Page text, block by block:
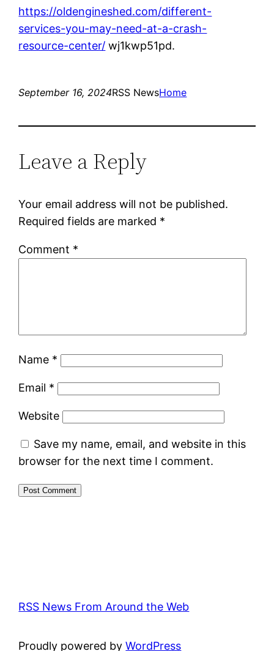
https://oldengineshed.com/different-
services-you-may-need-at-a-crash-
resource-center/ wj1kwp51pd.
September 16, 2024RSS NewsHome
Leave a Reply
Your email address will not be published.
Required fields are marked *
Comment *
Name *
Email *
Website
Save my name, email, and website in this
browser for the next time I comment.
RSS News From Around the Web
Proudly powered byWordPress